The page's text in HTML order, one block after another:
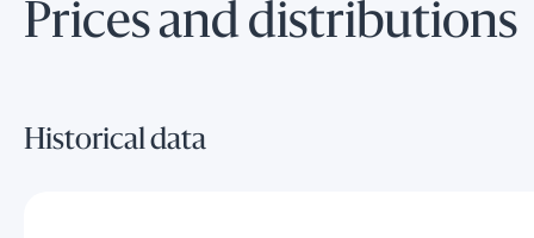
Prices and distributions
Historical data